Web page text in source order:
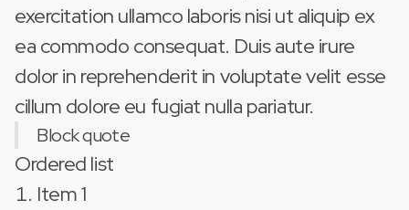
exercitation ullamco laboris nisi ut aliquip ex
ea commodo consequat. Duis aute irure
dolor in reprehenderit in voluptate velit esse
cillum dolore eu fugiat nulla pariatur.
Block quote
Ordered list
Item 1